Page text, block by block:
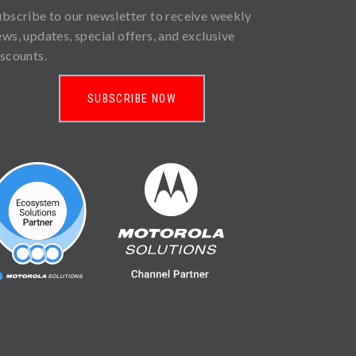
to our newsletter to receive weekly
updates, special offers, and exclusive
SUBSCRIBE NOW